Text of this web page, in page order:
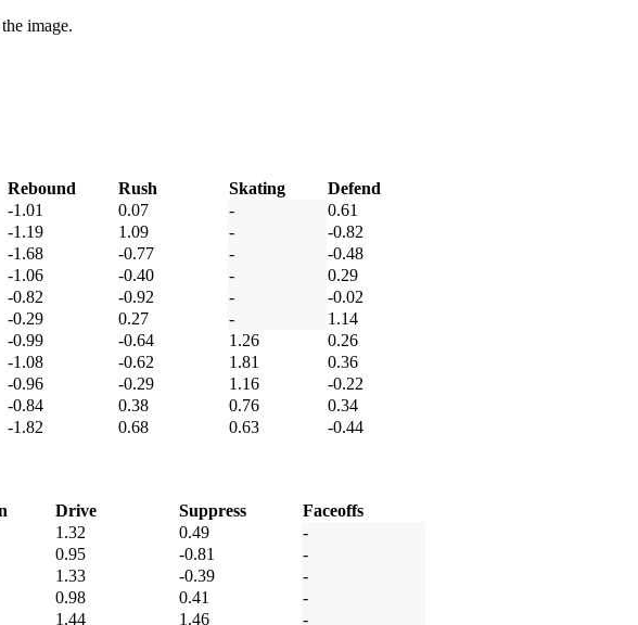
image.
Rebound Rush Skating
Defend
-1.01 0.07 -
0.61
-1.19 1.09 -
-0.82
-1.68 -0.77 -
-0.48
-1.06 -0.40 -
0.29
-0.82 -0.92 -
-0.02
-0.29 0.27 -
1.14
-0.99 -0.64 1.26
0.26
-1.08 -0.62 1.81
0.36
-0.96 -0.29 1.16
-0.22
-0.84 0.38 0.76
0.34
-1.82 0.68 0.63 -0.44
Drive Suppress
Faceoffs
1.32 0.49
-
0.95 -0.81
-
1.33 -0.39
-
0.98 0.41
-
1.44 1.46 -